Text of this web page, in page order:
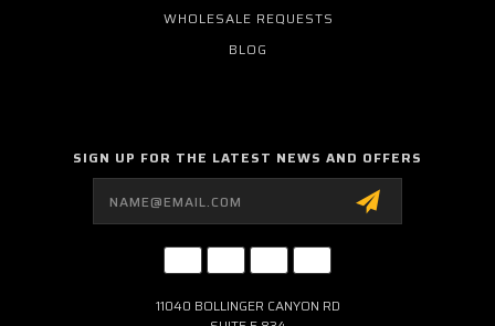
WHOLESALE REQUESTS
BLOG
SIGN UP FOR THE LATEST NEWS AND OFFERS
11040 BOLLINGER CANYON RD